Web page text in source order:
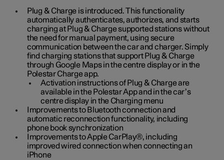
Plug & Charge is introduced. This functionality
automatically authenticates, authorizes, and starts
charging at Plug & Charge supported stations without
the need for manual payment, using secure
communication between the car and charger. Simply
find charging stations that support Plug & Charge
through Google Maps in the centre display or in the
Polestar Charge app.
Activation instructions of Plug & Charge are
available in the Polestar App and in the car’s
centre display in the Charging menu
Improvements to Bluetooth connection and
automatic reconnection functionality, including
phone book synchronization
Improvements to Apple CarPlay®, including
improved wired connection when connecting an
iPhone